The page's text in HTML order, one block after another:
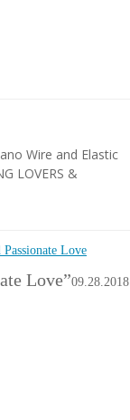
Wire and Elastic
LOVERS &
Love
Love”09.28.2018